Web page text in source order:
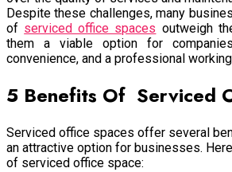
Despite these challenges, many
of serviced office spaces outweigh
them a viable option for
convenience, and a professional
5 Benefits Of Serviced
Serviced office spaces offer several
an attractive option for businesses.
of serviced office space: